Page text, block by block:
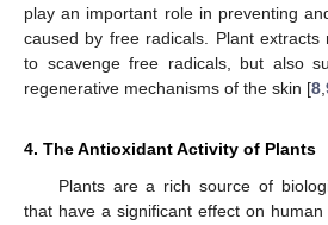
play an important role in preventing
caused by free radicals. Plant
to scavenge free radicals, but also
regenerative mechanisms of the skin [8,
4. The Antioxidant Activity of Plants
Plants are a rich source of
that have a significant effect on human